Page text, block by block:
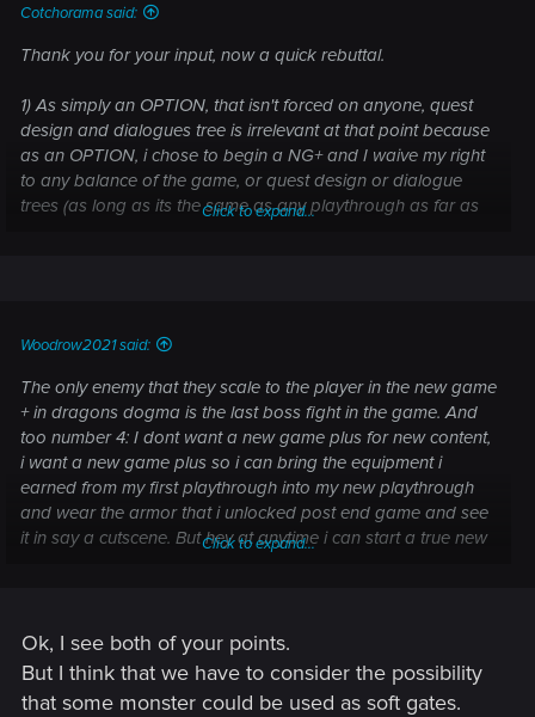
Cotchorama said:
Thank you for your input, now a quick rebuttal.
1) As simply an OPTION, that isn't forced on anyone, quest
design and dialogues tree is irrelevant at that point because
as an OPTION, i chose to begin a NG+ and I waive my right
to any balance of the game, or quest design or dialogue
trees (as long as its the same as any playthrough as far as
that point
3) Being OP in NG+ is absolutely the point in NG+ as far as in
MY personal experience. (and I enjoy it tbh)
4) As discussed with another member, it has been agreed
that NO new content should be locked behind NG+... I
absolutely agree with that.
Click to expand...
Woodrow2021 said:
The only enemy that they scale to the player in the new game
+ in dragons dogma is the last boss fight in the game. And
too number 4: I dont want a new game plus for new content,
i want a new game plus so i can bring the equipment i
earned from my first playthrough into my new playthrough
and wear the armor that i unlocked post end game and see
it in say a cutscene. But hey at anytime i can start a true new
wont find the same sword in the same place you found it the
first time playing through it.
Click to expand...
Ok, I see both of your points.
But I think that we have to consider the possibility
that some monster could be used as soft gates.